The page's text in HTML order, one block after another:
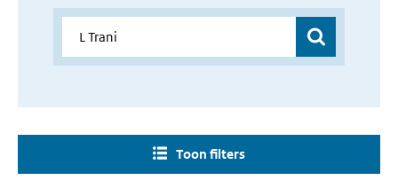
Toon filters